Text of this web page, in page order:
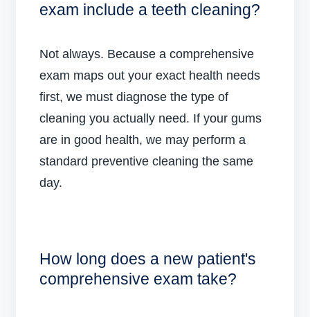
exam include a teeth cleaning?
Not always. Because a comprehensive
exam maps out your exact health needs
first, we must diagnose the type of
cleaning you actually need. If your gums
are in good health, we may perform a
standard preventive cleaning the same
day.
How long does a new patient's
comprehensive exam take?